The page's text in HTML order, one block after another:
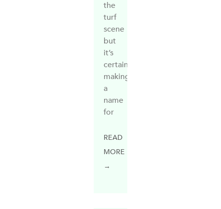
the
turf
scene
but
it’s
certainly
making
a
name
for
READ
MORE
→